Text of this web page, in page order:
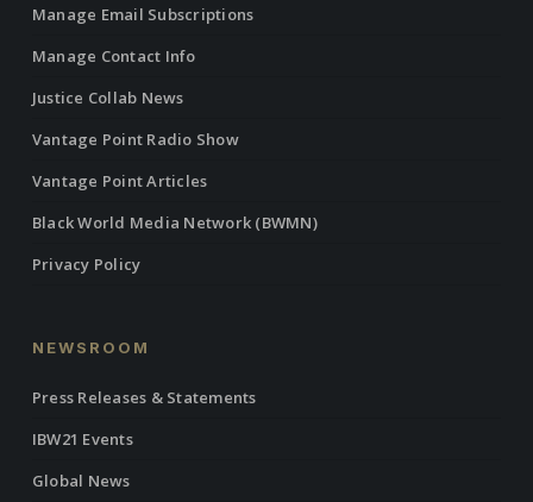
Manage Email Subscriptions
Manage Contact Info
Justice Collab News
Vantage Point Radio Show
Vantage Point Articles
Black World Media Network (BWMN)
Privacy Policy
NEWSROOM
Press Releases & Statements
IBW21 Events
Global News